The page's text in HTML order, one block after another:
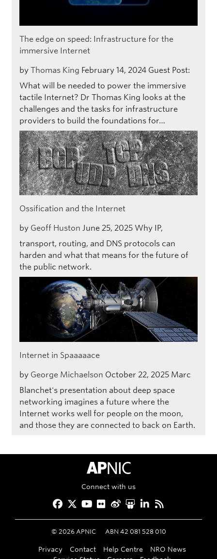
The edge on speed: Infrastructure for the
immersive Internet
by Thomas King February 14, 2024 Guest Post:
What will be needed to power the immersive
tactile Internet? Dr Thomas King looks at the
challenges and the tasks for infrastructure
providers to build the foundations for…
Ossification and the Internet
by Geoff Huston June 25, 2025 Why IP,
transport, routing, and DNS protocols can
harden and what that means for the future of
the public network.
Internet in Spaaaaace
by George Michaelson October 22, 2025 Marc
Blanchet's presentation about deep space
networking imagines a future where the
Internet works well for people on the moon,
and those they are connected to back on Earth.
APNIC Home
Connect with us
Facebook
Twitter
YouTube
Flickr
Weibo
Slideshare
LinkedIn
RSS
© 2026APNIC ABN 42 081 528 010
Privacy Contact Help Centre
NRO News